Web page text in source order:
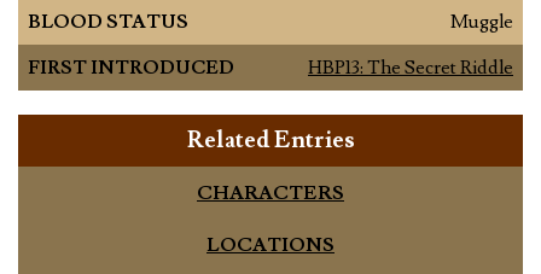
BLOOD STATUS
Muggle
FIRST INTRODUCED
HBP13: The Secret Riddle
Related Entries
CHARACTERS
LOCATIONS